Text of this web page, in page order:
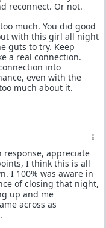
reconnect. Or not.
much. You did good
with this girl all night
guts to try. Keep
a real connection.
into
even with the
much about it.
appreciate
I think this is all
I 100% was aware in
of closing that night,
up and me
across as